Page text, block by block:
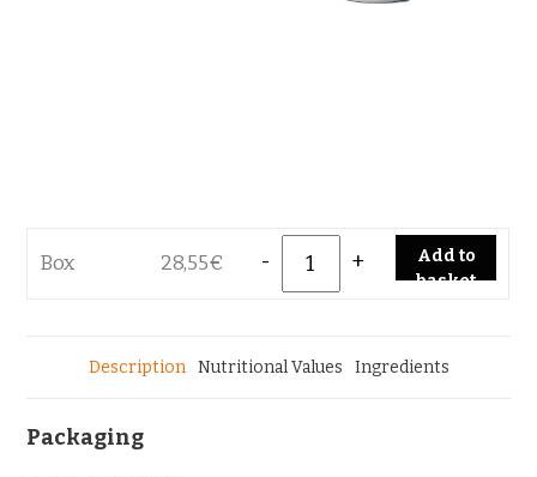
Box 28,55€
Add to
basket
Description Nutritional Values Ingredients
Packaging